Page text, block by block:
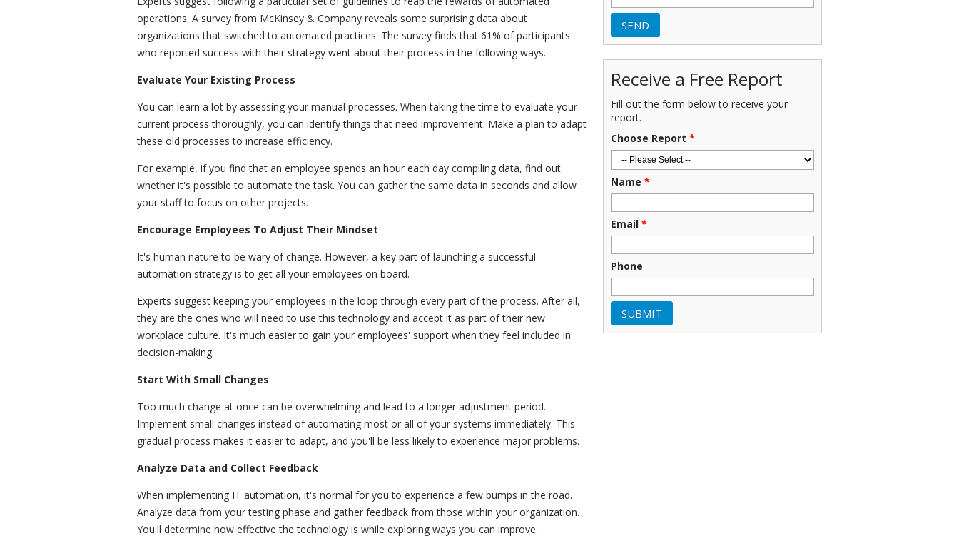
operations. A survey from McKinsey & Company reveals some surprising data about
organizations that switched to automated practices. The survey finds that 61% of participants
who reported success with their strategy went about their process in the following ways.
Evaluate Your Existing Process
You can learn a lot by assessing your manual processes. When taking the time to evaluate your
current process thoroughly, you can identify things that need improvement. Make a plan to adapt
these old processes to increase efficiency.
For example, if you find that an employee spends an hour each day compiling data, find out
whether it's possible to automate the task. You can gather the same data in seconds and allow
your staff to focus on other projects.
Encourage Employees To Adjust Their Mindset
It's human nature to be wary of change. However, a key part of launching a successful
automation strategy is to get all your employees on board.
Experts suggest keeping your employees in the loop through every part of the process. After all,
they are the ones who will need to use this technology and accept it as part of their new
workplace culture. It's much easier to gain your employees' support when they feel included in
decision-making.
Start With Small Changes
Too much change at once can be overwhelming and lead to a longer adjustment period.
Implement small changes instead of automating most or all of your systems immediately. This
gradual process makes it easier to adapt, and you'll be less likely to experience major problems.
Analyze Data and Collect Feedback
When implementing IT automation, it's normal for you to experience a few bumps in the road.
Analyze data from your testing phase and gather feedback from those within your organization.
You'll determine how effective the technology is while exploring ways you can improve.
Receive a Free Report
Fill out the form below to receive your
report.
Choose Report *
Name *
Email *
Phone